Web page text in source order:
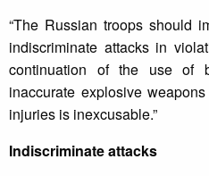
“The Russian troops should
indiscriminate attacks in
continuation of the use of
inaccurate explosive
injuries is inexcusable.”
Indiscriminate attacks